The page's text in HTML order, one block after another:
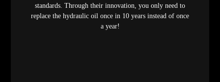
standards. Through their innovation, you only need to
replace the hydraulic oil once in 10 years instead of once
a year!